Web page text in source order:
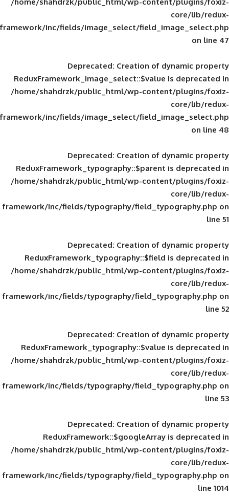
framework/inc/fields/image_select/
Deprecated: Creation of
ReduxFramework_image_select::$value
/home/shahdrzk/public_html/wp-
framework/inc/fields/image_select/
Deprecated: Creation of
ReduxFramework_typography::$parent
/home/shahdrzk/public_html/wp-
framework/inc/fields/typography/
Deprecated: Creation of
ReduxFramework_typography::$field
/home/shahdrzk/public_html/wp-
framework/inc/fields/typography/
Deprecated: Creation of
ReduxFramework_typography::$value
/home/shahdrzk/public_html/wp-
framework/inc/fields/typography/
Deprecated: Creation of
ReduxFramework::$googleArray
/home/shahdrzk/public_html/wp-
framework/inc/fields/typography/